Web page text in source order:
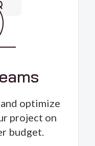
optimize
project on
budget.